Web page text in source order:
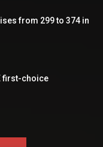
from 299 to 374 in
first-choice